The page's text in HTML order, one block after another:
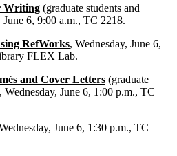
Writing (graduate students and
6, 9:00 a.m., TC 2218.
RefWorks, Wednesday, June 6,
FLEX Lab.
and Cover Letters (graduate
Wednesday, June 6, 1:00 p.m., TC
June 6, 1:30 p.m., TC